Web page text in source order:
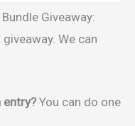
Giveaway:
We can
You can do one